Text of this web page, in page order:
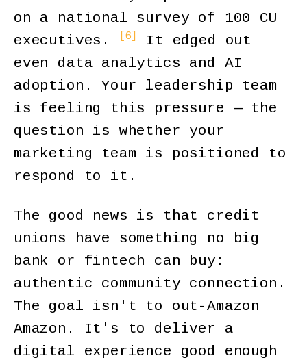
on a national survey of 100 CU
executives.
[6]
It edged out
even data analytics and AI
adoption. Your leadership team
is feeling this pressure — the
question is whether your
marketing team is positioned to
respond to it.
The good news is that credit
unions have something no big
bank or fintech can buy:
authentic community connection.
The goal isn't to out-Amazon
Amazon. It's to deliver a
digital experience good enough